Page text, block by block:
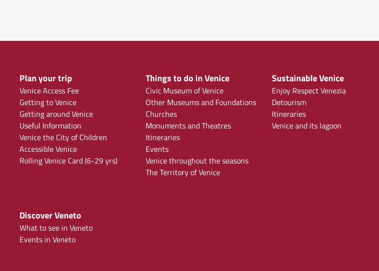
Plan your trip
Venice Access Fee
Getting to Venice
Getting around Venice
Useful Information
Venice the City of Children
Accessible Venice
Rolling Venice Card (6-29 yrs)
Things to do in Venice
Civic Museum of Venice
Other Museums and Foundations
Churches
Monuments and Theatres
Itineraries
Events
Venice throughout the seasons
The Territory of Venice
Sustainable Venice
Enjoy Respect Venezia
Detourism
Itineraries
Venice and its lagoon
Discover Veneto
What to see in Veneto
Events in Veneto